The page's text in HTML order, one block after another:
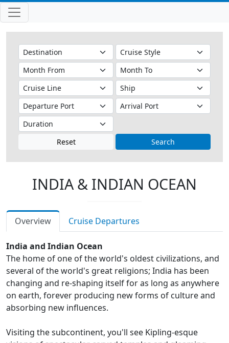
Reset Search
INDIA & INDIAN OCEAN
Overview Cruise Departures
India and Indian Ocean
The home of one of the world's oldest civilizations, and
several of the world's great religions; India has been
changing and re-shaping itself for as long as anywhere
on earth, forever producing new forms of culture and
absorbing new influences.
Visiting the subcontinent, you'll see Kipling-esque